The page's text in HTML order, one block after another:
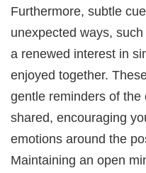
Furthermore, subtle
unexpected ways,
a renewed interest in
enjoyed together.
gentle reminders of
shared, encouraging
emotions around the
Maintaining an open